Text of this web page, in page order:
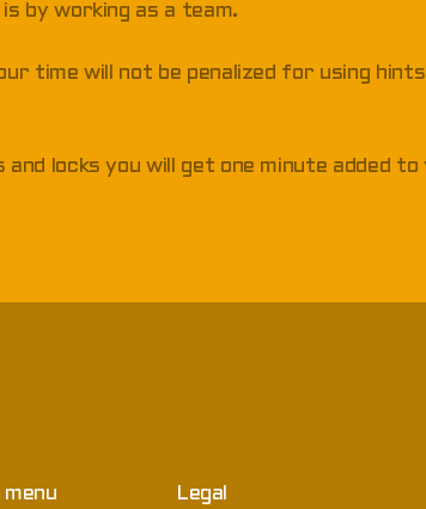
by working as a team.
time will not be penalized for using
locks you will get one minute added to
menu Legal